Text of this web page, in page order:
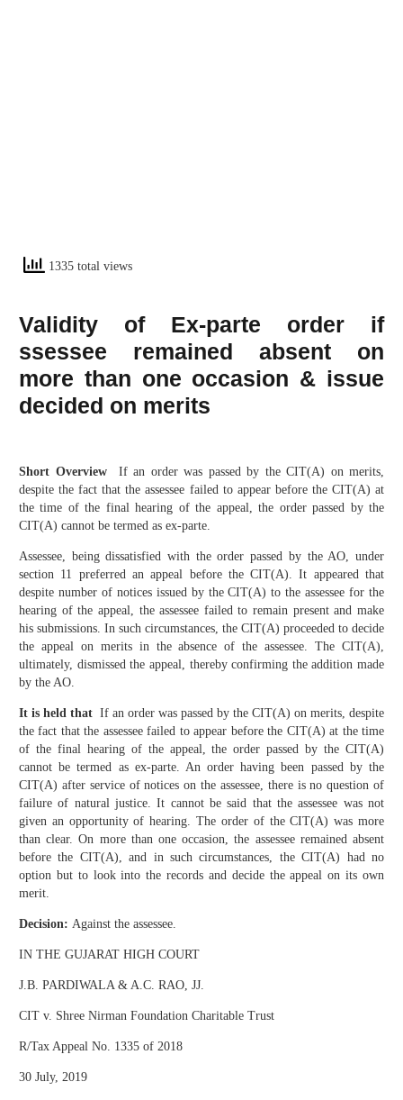
1335 total views
Validity of Ex-parte order if
ssessee remained absent on
more than one occasion & issue
decided on merits
Short Overview
If an order was passed by the CIT(A) on merits,
despite the fact that the assessee failed to appear before the CIT(A) at
the time of the final hearing of the appeal, the order passed by the
CIT(A) cannot be termed as ex-parte.
Assessee, being dissatisfied with the order passed by the AO, under
section 11 preferred an appeal before the CIT(A). It appeared that
despite number of notices issued by the CIT(A) to the assessee for the
hearing of the appeal, the assessee failed to remain present and make
his submissions. In such circumstances, the CIT(A) proceeded to decide
the appeal on merits in the absence of the assessee. The CIT(A),
ultimately, dismissed the appeal, thereby confirming the addition made
by the AO.
It is held that If an order was passed by the CIT(A) on merits, despite
the fact that the assessee failed to appear before the CIT(A) at the time
of the final hearing of the appeal, the order passed by the CIT(A)
cannot be termed as ex-parte. An order having been passed by the
CIT(A) after service of notices on the assessee, there is no question of
failure of natural justice. It cannot be said that the assessee was not
given an opportunity of hearing. The order of the CIT(A) was more
than clear. On more than one occasion, the assessee remained absent
before the CIT(A), and in such circumstances, the CIT(A) had no
option but to look into the records and decide the appeal on its own
merit.
Decision: Against the assessee.
IN THE GUJARAT HIGH COURT
J.B. PARDIWALA & A.C. RAO, JJ.
CIT v. Shree Nirman Foundation Charitable Trust
R/Tax Appeal No. 1335 of 2018
30 July, 2019